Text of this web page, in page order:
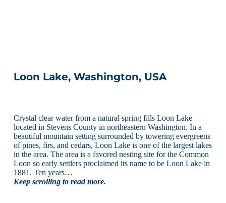
Loon Lake, Washington, USA
Crystal clear water from a natural spring fills Loon Lake
located in Stevens County in northeastern Washington. In a
beautiful mountain setting surrounded by towering evergreens
of pines, firs, and cedars, Loon Lake is one of the largest lakes
in the area. The area is a favored nesting site for the Common
Loon so early settlers proclaimed its name to be Loon Lake in
1881. Ten years…
Keep scrolling to read more.